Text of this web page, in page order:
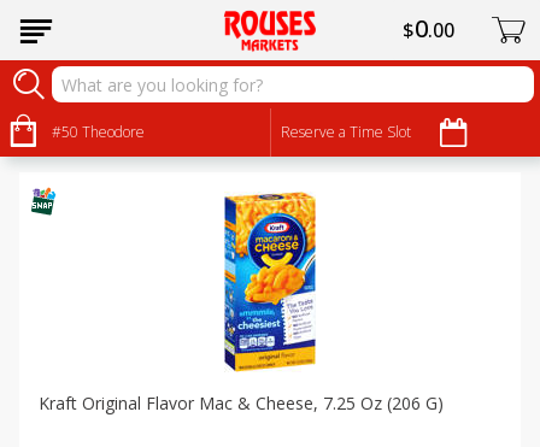
#50 Theodore Reserve a Time Slot
$0 00
Specials
Sort by: Choose filters
Kraft Original Flavor Mac & Cheese, 7.25 Oz (206 G)